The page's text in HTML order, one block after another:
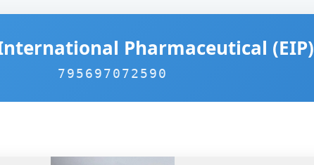
Pharmaceutical (EIP)
795697072590